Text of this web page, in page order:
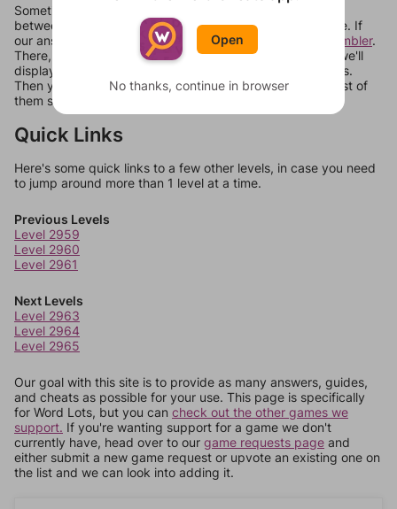
Sometimes games can randomize levels, change them
between systems, or just move them around in an update. If
our answers aren't matching, check out our
word unscrambler.
There, you can tell us what letters are on your level and we'll
display a list of words that can be made with those letters.
Then you can just try them all. If they're not answers, most of
them should at least be bonus words.
Quick Links
Here's some quick links to a few other levels, in case you need
to jump around more than 1 level at a time.
Previous Levels
Level 2959
Level 2960
Level 2961
Next Levels
Level 2963
Level 2964
Level 2965
Our goal with this site is to provide as many answers, guides,
and cheats as possible for your use. This page is specifically
for Word Lots, but you can check out the other games we
support. If you're wanting support for a game we don't
currently have, head over to our game requests page and
either submit a new game request or upvote an existing one on
the list and we can look into adding it.
Open
No thanks, continue in browser